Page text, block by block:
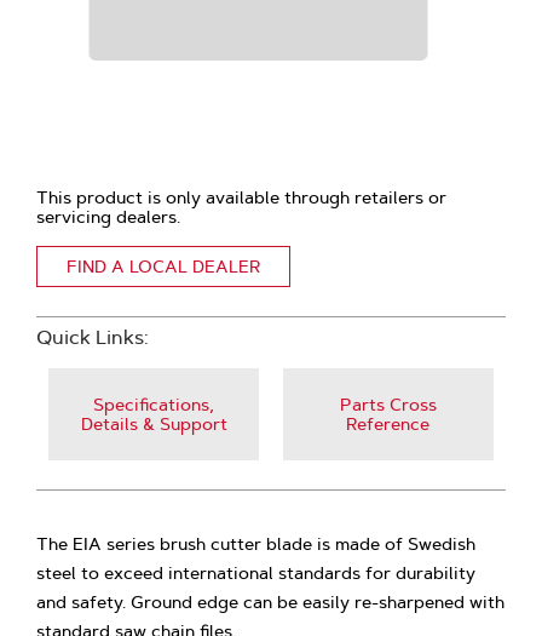
This product is only available through retailers or
servicing dealers.
FIND A LOCAL DEALER
Quick Links:
Specifications,
Details & Support
Parts Cross
Reference
The EIA series brush cutter blade is made of Swedish
steel to exceed international standards for durability
and safety. Ground edge can be easily re-sharpened with
standard saw chain files.